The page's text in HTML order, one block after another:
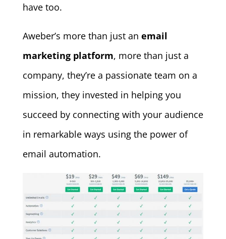
have too.
Aweber’s more than just an email
marketing platform, more than just a
company, they’re a passionate team on a
mission, they invested in helping you
succeed by connecting with your audience
in remarkable ways using the power of
email automation.